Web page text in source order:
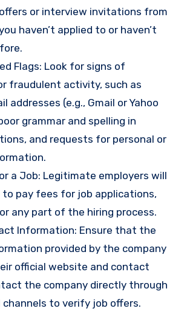
or interview invitations from
haven’t applied to or haven’t
Flags: Look for signs of
fraudulent activity, such as
addresses (e.g., Gmail or Yahoo
grammar and spelling in
and requests for personal or
a Job: Legitimate employers will
to pay fees for job applications,
any part of the hiring process.
Information: Ensure that the
provided by the company
official website and contact
the company directly through
to verify job offers.